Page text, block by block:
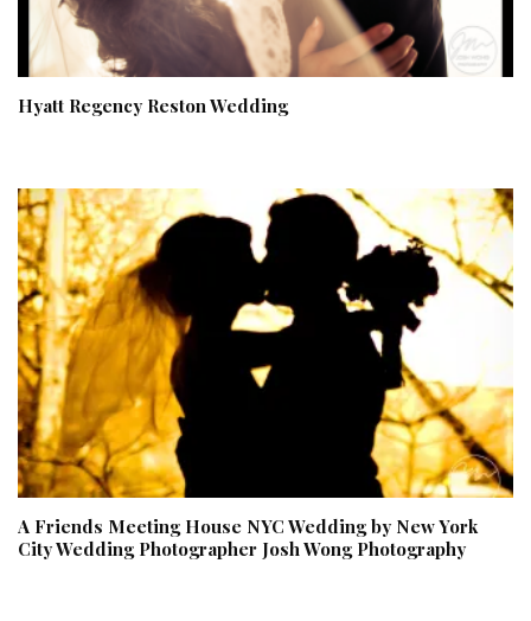
Hyatt Regency Reston Wedding
A Friends Meeting House NYC Wedding by New York
City Wedding Photographer Josh Wong Photography